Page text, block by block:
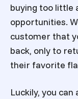
buying too little
opportunities.
customer that
back, only to
their favorite
Luckily, you